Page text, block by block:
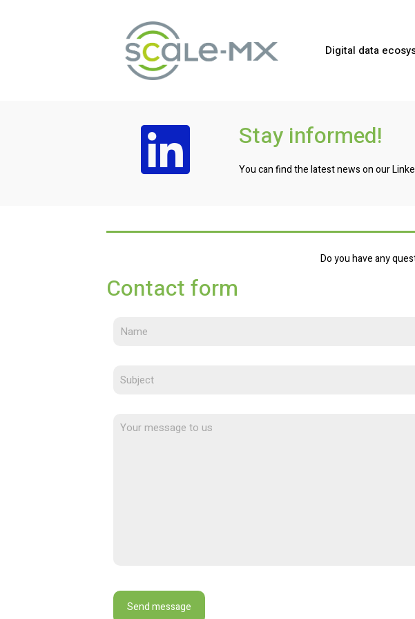
Digital data
Stay informed!
You can find the latest news on our
Do you have any
Contact form